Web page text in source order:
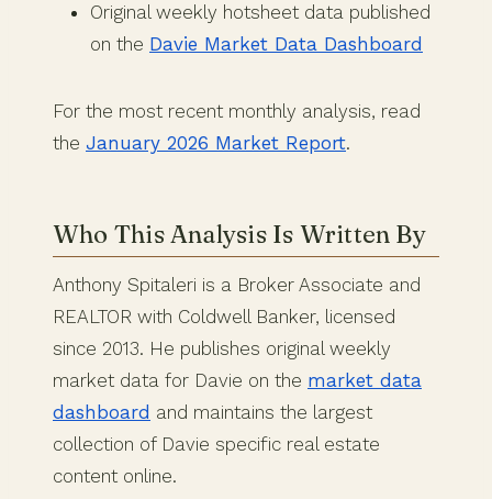
Original weekly hotsheet data published
on the Davie Market Data Dashboard
For the most recent monthly analysis, read
the January 2026 Market Report.
Who This Analysis Is Written By
Anthony Spitaleri is a Broker Associate and
REALTOR with Coldwell Banker, licensed
since 2013. He publishes original weekly
market data for Davie on the market data
dashboard and maintains the largest
collection of Davie specific real estate
content online.